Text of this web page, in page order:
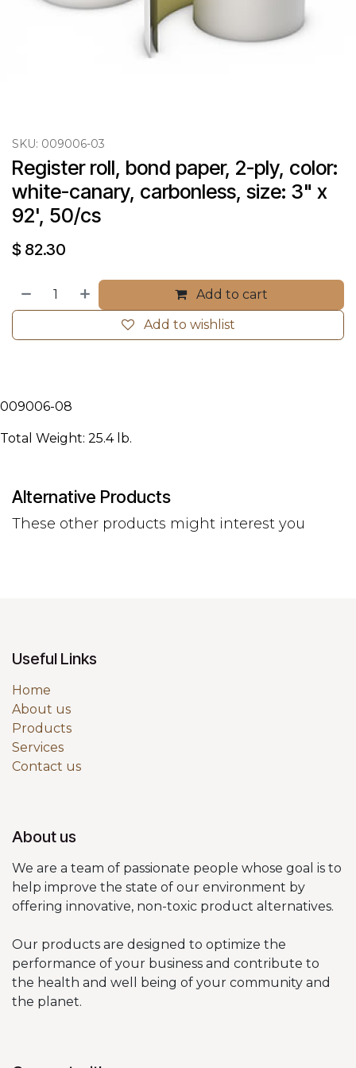
SKU: 009006-03
Register roll, bond paper, 2-ply, color:
white-canary, carbonless, size: 3" x
92', 50/cs
$ 82.30
Add to cart
Add to wishlist
009006-08
Total Weight: 25.4 lb.
Alternative Products
These other products might interest you
Useful Links
Home
About us
Products
Services
Contact us
About us
We are a team of passionate people whose goal is to
help improve the state of our environment by
offering innovative, non-toxic product alternatives.
Our products are designed to optimize the
performance of your business and contribute to
the health and well being of your community and
the planet.